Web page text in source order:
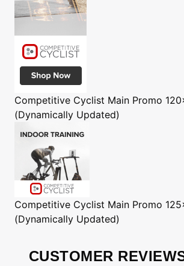
Competitive Cyclist Main Promo
(Dynamically Updated)
Competitive Cyclist Main Promo
(Dynamically Updated)
CUSTOMER